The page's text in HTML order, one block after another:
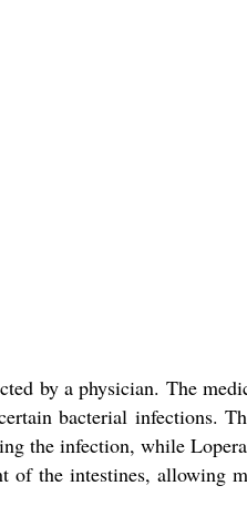
by a physician. The
bacterial infections.
the infection, while
of the intestines, allowing